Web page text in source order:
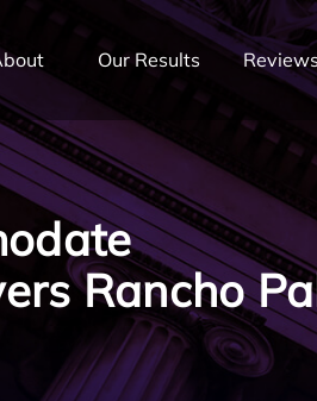
Our Results
Rancho